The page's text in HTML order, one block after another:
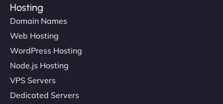
Hosting
Domain Names
Web Hosting
WordPress Hosting
Node.js Hosting
VPS Servers
Dedicated Servers